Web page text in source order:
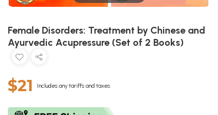
Female Disorders: Treatment by Chinese and
Ayurvedic Acupressure (Set of 2 Books)
$21 Includes any tariffs and taxes